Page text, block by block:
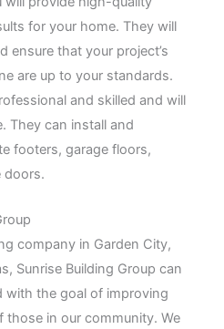
for your home. They will
ensure that your project’s
are up to your standards.
and skilled and will
They can install and
footers, garage floors,
doors.
company in Garden City,
Sunrise Building Group can
with the goal of improving
in our community. We